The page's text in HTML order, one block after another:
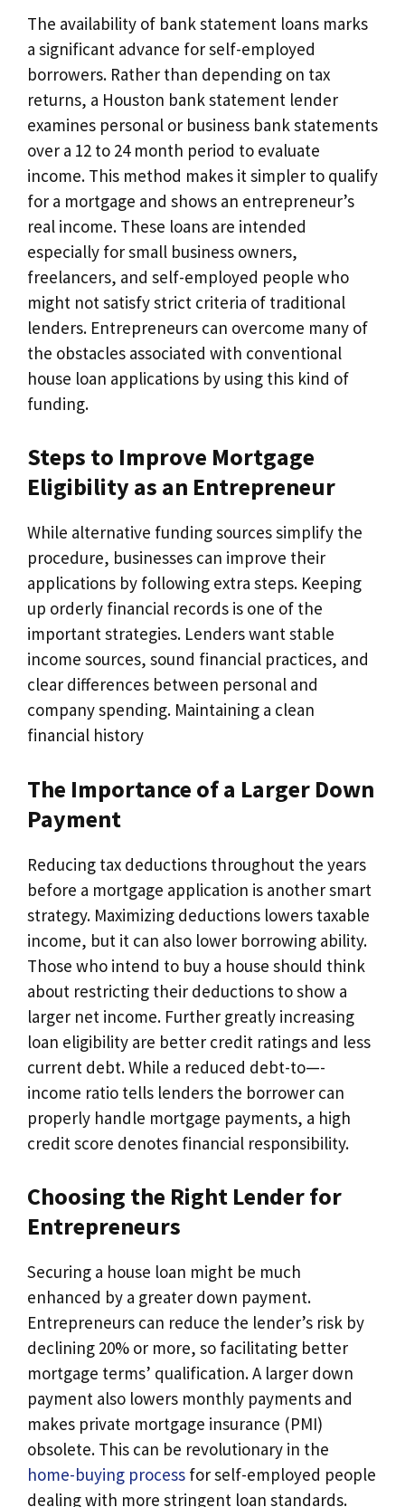
The availability of bank statement loans marks
a significant advance for self-employed
borrowers. Rather than depending on tax
returns, a Houston bank statement lender
examines personal or business bank statements
over a 12 to 24 month period to evaluate
income. This method makes it simpler to qualify
for a mortgage and shows an entrepreneur’s
real income. These loans are intended
especially for small business owners,
freelancers, and self-employed people who
might not satisfy strict criteria of traditional
lenders. Entrepreneurs can overcome many of
the obstacles associated with conventional
house loan applications by using this kind of
funding.
Steps to Improve Mortgage
Eligibility as an Entrepreneur
While alternative funding sources simplify the
procedure, businesses can improve their
applications by following extra steps. Keeping
up orderly financial records is one of the
important strategies. Lenders want stable
income sources, sound financial practices, and
clear differences between personal and
company spending. Maintaining a clean
financial history
The Importance of a Larger Down
Payment
Reducing tax deductions throughout the years
before a mortgage application is another smart
strategy. Maximizing deductions lowers taxable
income, but it can also lower borrowing ability.
Those who intend to buy a house should think
about restricting their deductions to show a
larger net income. Further greatly increasing
loan eligibility are better credit ratings and less
current debt. While a reduced debt-to—-
income ratio tells lenders the borrower can
properly handle mortgage payments, a high
credit score denotes financial responsibility.
Choosing the Right Lender for
Entrepreneurs
Securing a house loan might be much
enhanced by a greater down payment.
Entrepreneurs can reduce the lender’s risk by
declining 20% or more, so facilitating better
mortgage terms’ qualification. A larger down
payment also lowers monthly payments and
makes private mortgage insurance (PMI)
obsolete. This can be revolutionary in the
home-buying process for self-employed people
dealing with more stringent loan standards.